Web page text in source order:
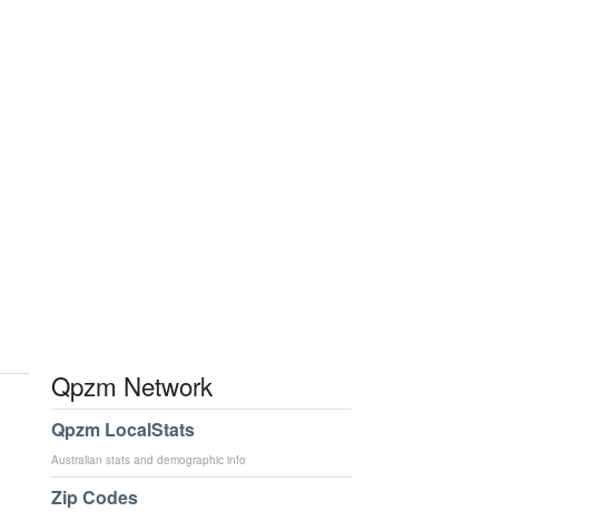
Qpzm Network
Qpzm LocalStats
Australian stats and demographic info
Zip Codes